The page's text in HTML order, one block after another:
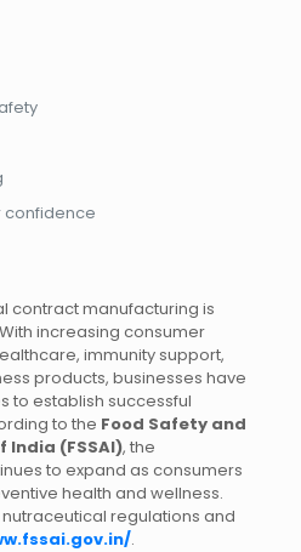
confidence
contract manufacturing is
increasing consumer
immunity support,
products, businesses have
to establish successful
to the Food Safety and
(FSSAI), the
to expand as consumers
health and wellness.
regulations and
.